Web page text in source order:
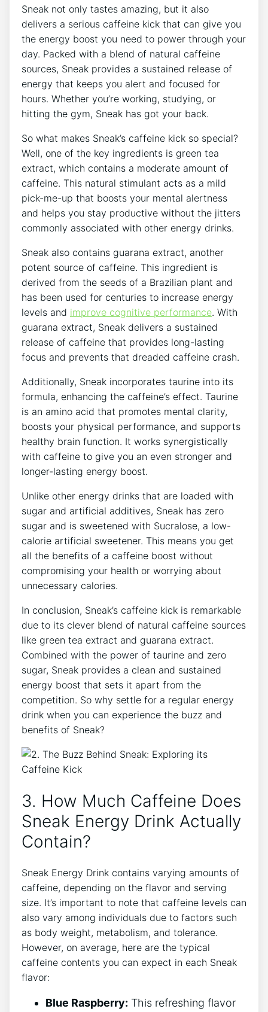
Sneak not only tastes amazing, but it also
delivers a serious caffeine kick that can give you
the energy boost you need to power through your
day. Packed with a blend of natural caffeine
sources, Sneak provides a sustained release of
energy that keeps you alert and focused for
hours. Whether you’re working, studying, or
hitting the gym, Sneak has got your back.
So what makes Sneak’s caffeine kick so special?
Well, one of the key ingredients is green tea
extract, which contains a moderate amount of
caffeine. This natural stimulant acts as a mild
pick-me-up that boosts your mental alertness
and helps you stay productive without the jitters
commonly associated with other energy drinks.
Sneak also contains guarana extract, another
potent source of caffeine. This ingredient is
derived from the seeds of a Brazilian plant and
has been used for centuries to increase energy
levels and improve cognitive performance. With
guarana extract, Sneak delivers a sustained
release of caffeine that provides long-lasting
focus and prevents that dreaded caffeine crash.
Additionally, Sneak incorporates taurine into its
formula, enhancing the caffeine’s effect. Taurine
is an amino acid that promotes mental clarity,
boosts your physical performance, and supports
healthy brain function. It works synergistically
with caffeine to give you an even stronger and
longer-lasting energy boost.
Unlike other energy drinks that are loaded with
sugar and artificial additives, Sneak has zero
sugar and is sweetened with Sucralose, a low-
calorie artificial sweetener. This means you get
all the benefits of a caffeine boost without
compromising your health or worrying about
unnecessary calories.
In conclusion, Sneak’s caffeine kick is remarkable
due to its clever blend of natural caffeine sources
like green tea extract and guarana extract.
Combined with the power of taurine and zero
sugar, Sneak provides a clean and sustained
energy boost that sets it apart from the
competition. So why settle for a regular energy
drink when you can experience the buzz and
benefits of Sneak?
3. How Much Caffeine Does
Sneak Energy Drink Actually
Contain?
Sneak Energy Drink contains varying amounts of
caffeine, depending on the flavor and serving
size. It’s important to note that caffeine levels can
also vary among individuals due to factors such
as body weight, metabolism, and tolerance.
However, on average, here are the typical
caffeine contents you can expect in each Sneak
flavor:
Blue Raspberry: This refreshing flavor